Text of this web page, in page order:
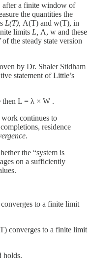
after a finite window of
the quantities the
L(T), Λ(T) and w(T), in
limits L, Λ, w and these
of the steady state version
by Dr. Shaler Stidham
statement of Little’s
L = λ × W .
continues to
residence
.
the “system is
on a sufficiently
to a finite limit
converges to a finite limit
holds.